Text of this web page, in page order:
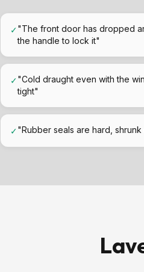
✓"The front door has dropped
the handle to lock it"
✓"Cold draught even with the
tight"
✓"Rubber seals are hard,